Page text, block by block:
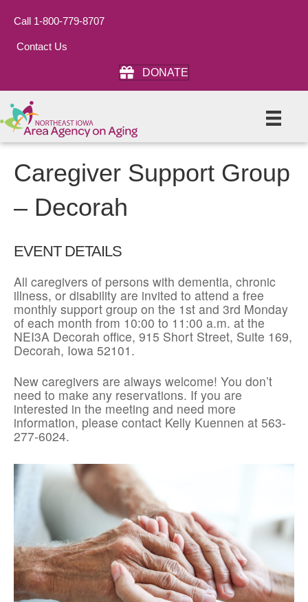
Call 1-800-779-8707
Contact Us
DONATE
Caregiver Support Group
– Decorah
EVENT DETAILS
All caregivers of persons with dementia, chronic
illness, or disability are invited to attend a free
monthly support group on the 1st and 3rd Monday
of each month from 10:00 to 11:00 a.m. at the
NEI3A Decorah office, 915 Short Street, Suite 169,
Decorah, Iowa 52101.
New caregivers are always welcome! You don’t
need to make any reservations. If you are
interested in the meeting and need more
information, please contact Kelly Kuennen at 563-
277-6024.